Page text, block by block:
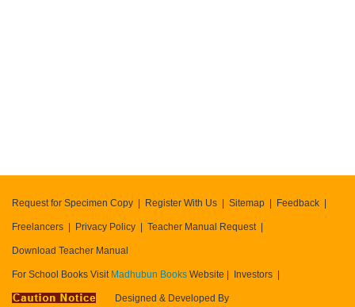
Request for Specimen Copy Register With Us Sitemap Feedback
Freelancers Privacy Policy Teacher Manual Request
Download Teacher Manual
For School Books Visit Madhubun Books Website Investors
Designed & Developed By